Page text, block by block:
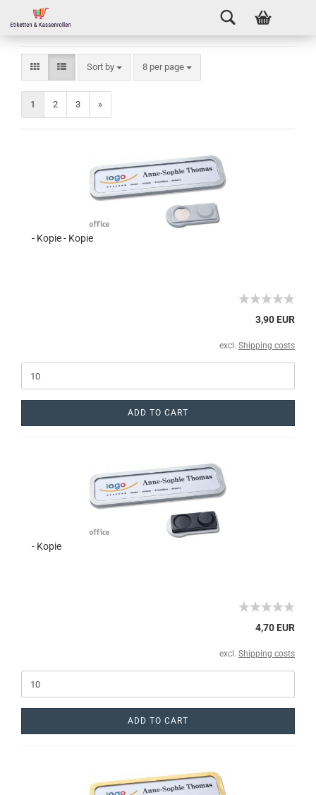
Sort by 8 per page
1 2 3 »
- Kopie - Kopie
3,90 EUR
excl. Shipping costs
ADD TO CART
- Kopie
4,70 EUR
excl. Shipping costs
ADD TO CART